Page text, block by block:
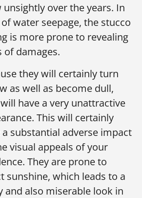
unsightly over the years. In
of water seepage, the stucco
is more prone to revealing
of damages.
they will certainly turn
as well as become dull,
have a very unattractive
This will certainly
a substantial adverse impact
visual appeals of your
They are prone to
sunshine, which leads to a
and also miserable look in